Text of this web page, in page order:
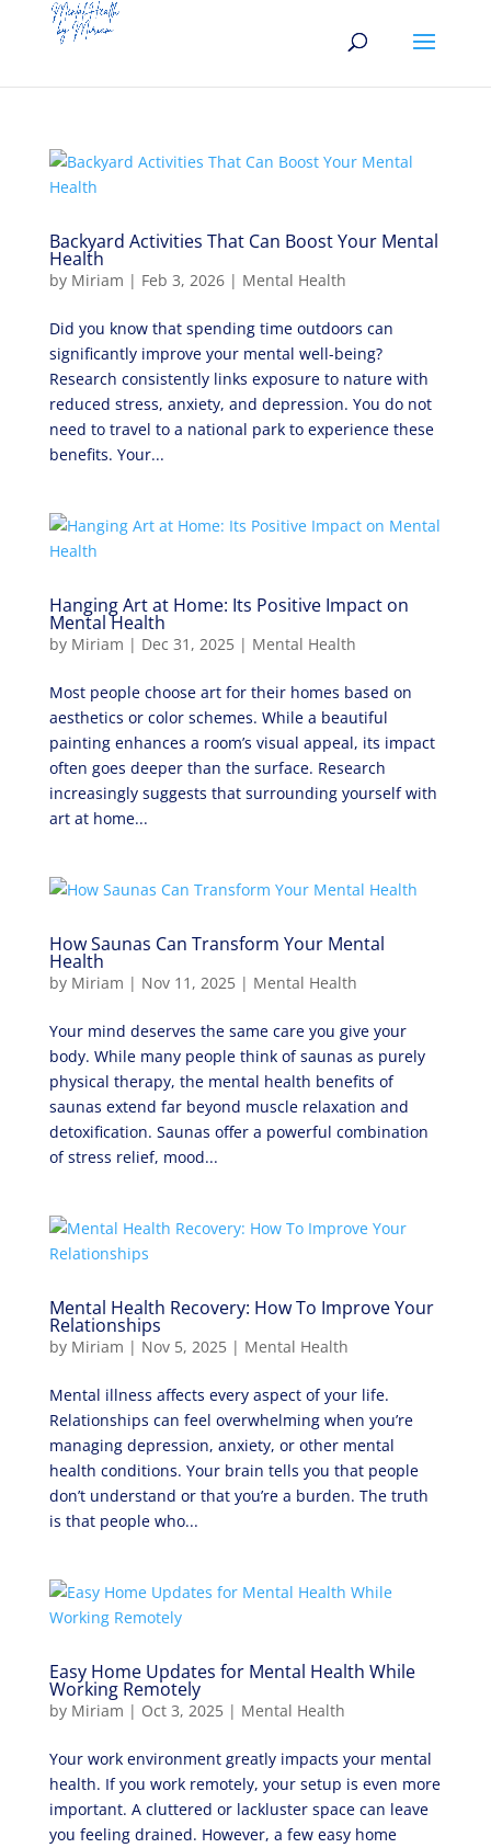
Backyard Activities That Can Boost Your Mental
Health
by Miriam | Feb 3, 2026| Mental Health
Did you know that spending time outdoors can
significantly improve your mental well-being?
Research consistently links exposure to nature with
reduced stress, anxiety, and depression. You do not
need to travel to a national park to experience these
benefits. Your...
Hanging Art at Home: Its Positive Impact on
Mental Health
by Miriam | Dec 31, 2025| Mental Health
Most people choose art for their homes based on
aesthetics or color schemes. While a beautiful
painting enhances a room’s visual appeal, its impact
often goes deeper than the surface. Research
increasingly suggests that surrounding yourself with
art at home...
How Saunas Can Transform Your Mental
Health
by Miriam | Nov 11, 2025| Mental Health
Your mind deserves the same care you give your
body. While many people think of saunas as purely
physical therapy, the mental health benefits of
saunas extend far beyond muscle relaxation and
detoxification. Saunas offer a powerful combination
of stress relief, mood...
Mental Health Recovery: How To Improve Your
Relationships
by Miriam | Nov 5, 2025| Mental Health
Mental illness affects every aspect of your life.
Relationships can feel overwhelming when you’re
managing depression, anxiety, or other mental
health conditions. Your brain tells you that people
don’t understand or that you’re a burden. The truth
is that people who...
Easy Home Updates for Mental Health While
Working Remotely
by Miriam | Oct 3, 2025| Mental Health
Your work environment greatly impacts your mental
health. If you work remotely, your setup is even more
important. A cluttered or lackluster space can leave
you feeling drained. However, a few easy home